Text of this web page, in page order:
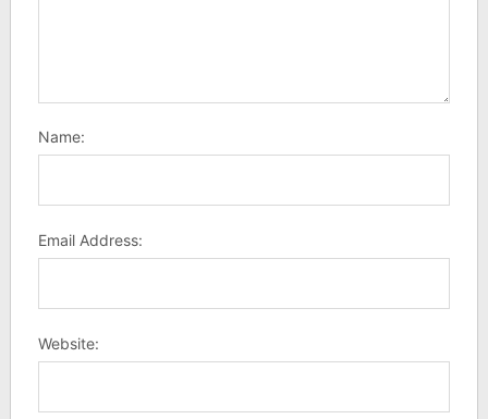
Name:
Email Address:
Website: